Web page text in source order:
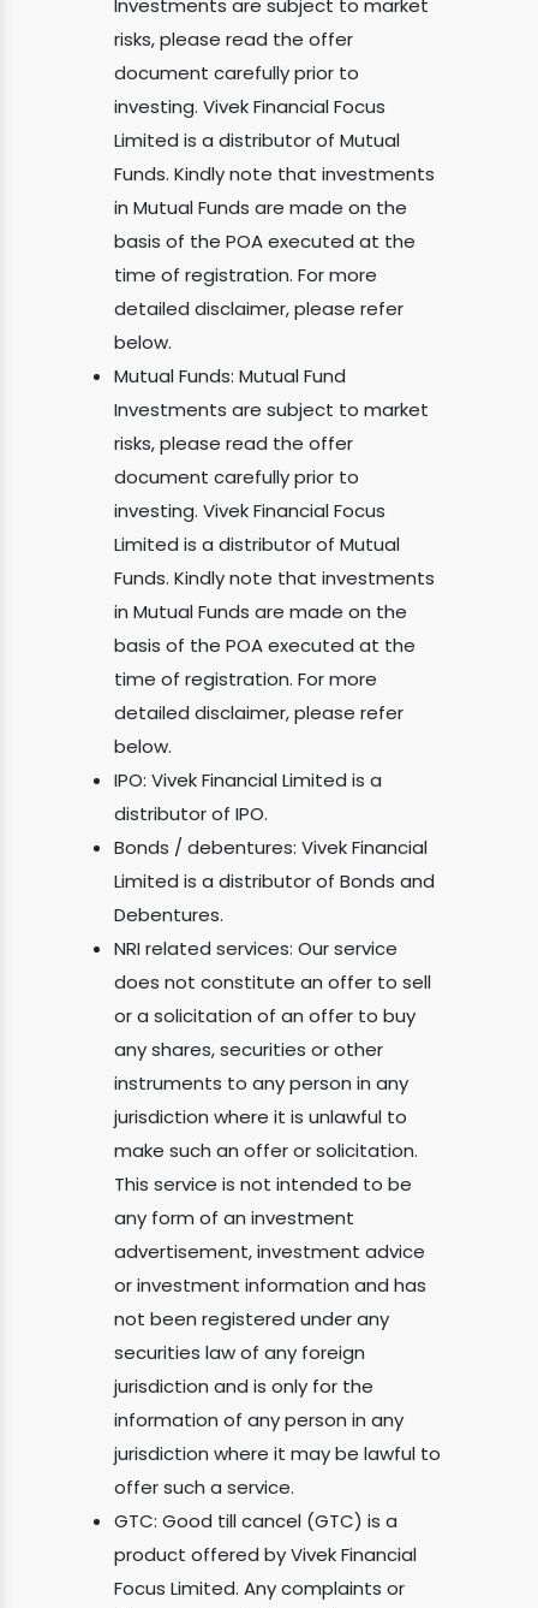
Investments are subject to market
risks, please read the offer
document carefully prior to
investing. Vivek Financial Focus
Limited is a distributor of Mutual
Funds. Kindly note that investments
in Mutual Funds are made on the
basis of the POA executed at the
time of registration. For more
detailed disclaimer, please refer
below.
Mutual Funds: Mutual Fund
Investments are subject to market
risks, please read the offer
document carefully prior to
investing. Vivek Financial Focus
Limited is a distributor of Mutual
Funds. Kindly note that investments
in Mutual Funds are made on the
basis of the POA executed at the
time of registration. For more
detailed disclaimer, please refer
below.
IPO: Vivek Financial Limited is a
distributor of IPO.
Bonds / debentures: Vivek Financial
Limited is a distributor of Bonds and
Debentures.
NRI related services: Our service
does not constitute an offer to sell
or a solicitation of an offer to buy
any shares, securities or other
instruments to any person in any
jurisdiction where it is unlawful to
make such an offer or solicitation.
This service is not intended to be
any form of an investment
advertisement, investment advice
or investment information and has
not been registered under any
securities law of any foreign
jurisdiction and is only for the
information of any person in any
jurisdiction where it may be lawful to
offer such a service.
GTC: Good till cancel (GTC) is a
product offered by Vivek Financial
Focus Limited. Any complaints or